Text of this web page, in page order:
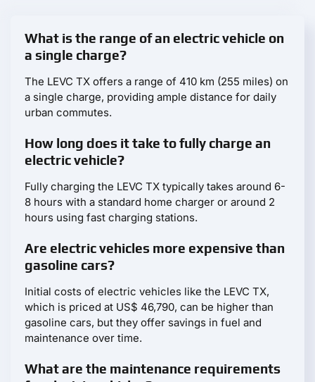
What is the range of an electric vehicle on
a single charge?
The LEVC TX offers a range of 410 km (255 miles) on
a single charge, providing ample distance for daily
urban commutes.
How long does it take to fully charge an
electric vehicle?
Fully charging the LEVC TX typically takes around 6-
8 hours with a standard home charger or around 2
hours using fast charging stations.
Are electric vehicles more expensive than
gasoline cars?
Initial costs of electric vehicles like the LEVC TX,
which is priced at US$ 46,790, can be higher than
gasoline cars, but they offer savings in fuel and
maintenance over time.
What are the maintenance requirements